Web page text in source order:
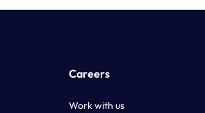
Careers
Work with us